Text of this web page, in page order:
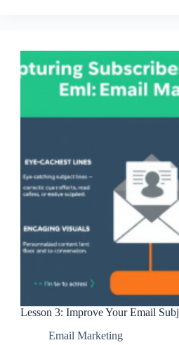
Lesson 3: Improve Your Email
Email Marketing